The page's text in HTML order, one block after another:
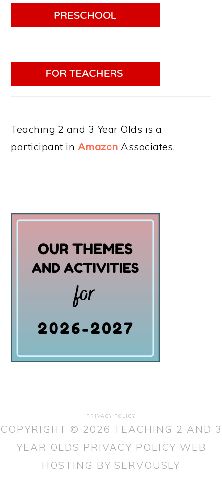
Teaching 2 and 3 Year Olds is a
participant in Amazon Associates.
PRIVACY POLICY
COPYRIGHT © 2026 TEACHING 2 AND 3
YEAR OLDS PRIVACY POLICY WEB
HOSTING BY SERVOUSLY